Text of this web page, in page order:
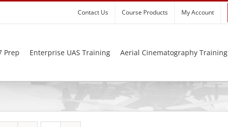
Contact Us Course Products My Account
Prep Enterprise UAS Training Aerial Cinematography Training